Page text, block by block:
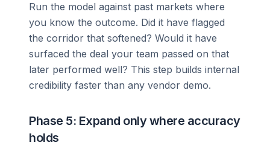
Run the model against past markets where
you know the outcome. Did it have flagged
the corridor that softened? Would it have
surfaced the deal your team passed on that
later performed well? This step builds internal
credibility faster than any vendor demo.
Phase 5: Expand only where accuracy
holds